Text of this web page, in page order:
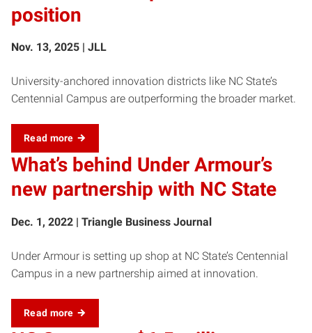
position
Nov. 13, 2025 | JLL
University-anchored innovation districts like NC State’s
Centennial Campus are outperforming the broader market.
Read more
What’s behind Under Armour’s
new partnership with NC State
Dec. 1, 2022 | Triangle Business Journal
Under Armour is setting up shop at NC State’s Centennial
Campus in a new partnership aimed at innovation.
Read more